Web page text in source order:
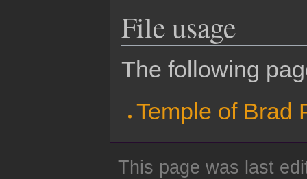
File usage
The following
Temple of Brad
This page was last